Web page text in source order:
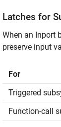
Latches for
When an Inport
preserve input
For
Triggered
Function-call